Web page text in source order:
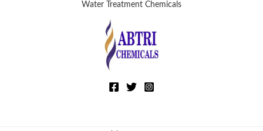
Water Treatment Chemicals